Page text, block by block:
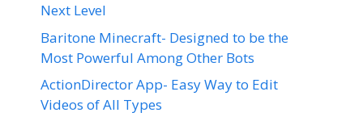
Next Level
Baritone Minecraft- Designed to be the
Most Powerful Among Other Bots
ActionDirector App- Easy Way to Edit
Videos of All Types